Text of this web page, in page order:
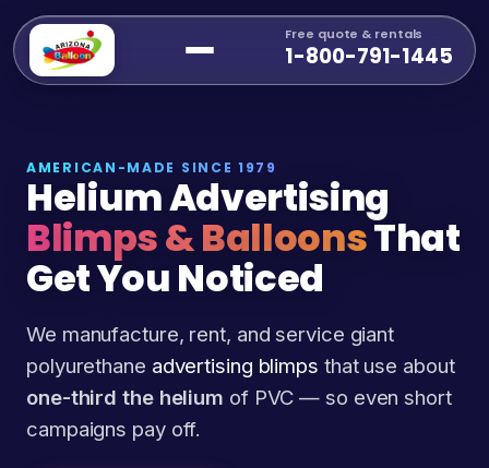
Free quote & rentals
1-800-791-1445
AMERICAN-MADE SINCE 1979
Helium Advertising
Blimps & BalloonsThat
Get You Noticed
We manufacture, rent, and service giant
polyurethane advertising blimps that use about
one-third the helium of PVC — so even short
campaigns pay off.